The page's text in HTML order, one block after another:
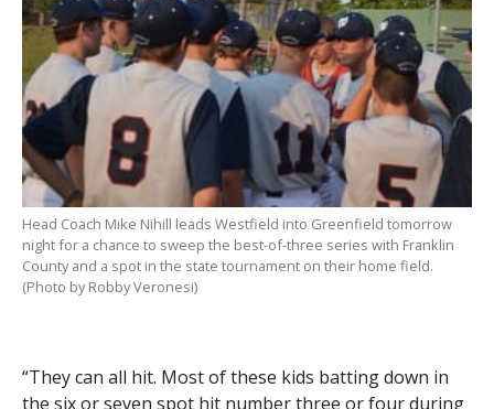
Head Coach Mike Nihill leads Westfield into Greenfield tomorrow
night for a chance to sweep the best-of-three series with Franklin
County and a spot in the state tournament on their home field.
(Photo by Robby Veronesi)
“They can all hit. Most of these kids batting down in
the six or seven spot hit number three or four during